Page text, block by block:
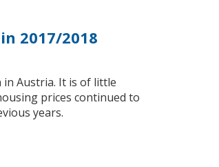
2017/2018
Austria. It is of little
prices continued to
years.